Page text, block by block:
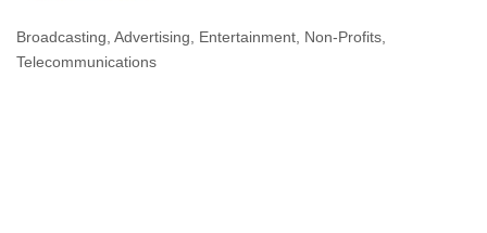
Categories
Broadcasting Advertising Entertainment
Non-Profits
Telecommunications